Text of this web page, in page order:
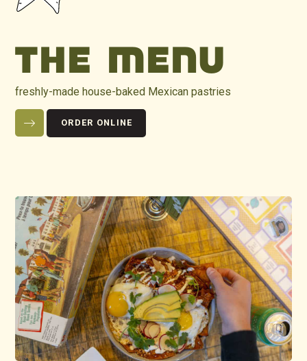
THE MENU
freshly-made house-baked Mexican pastries
ORDER ONLINE